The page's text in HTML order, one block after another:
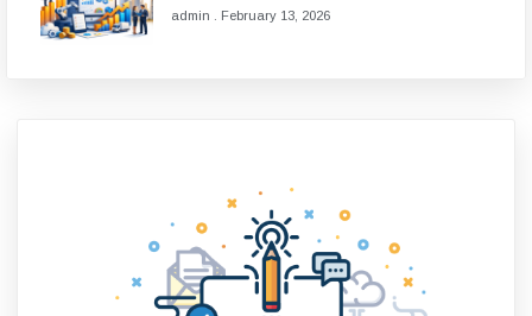
admin February 13, 2026